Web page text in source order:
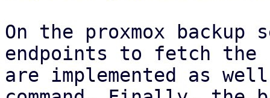
On the proxmox
endpoints to fetch
are implemented as